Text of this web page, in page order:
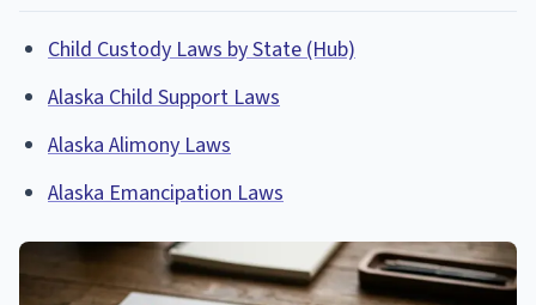
Child Custody Laws by State (Hub)
Alaska Child Support Laws
Alaska Alimony Laws
Alaska Emancipation Laws